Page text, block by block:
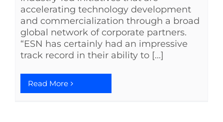
accelerating technology development
and commercialization through a broad
global network of corporate partners.
“ESN has certainly had an impressive
track record in their ability to [...]
Read More